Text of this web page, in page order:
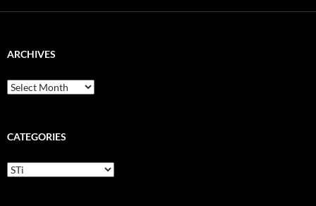
ARCHIVES
A
r
i
e
s
CATEGORIES
C
a